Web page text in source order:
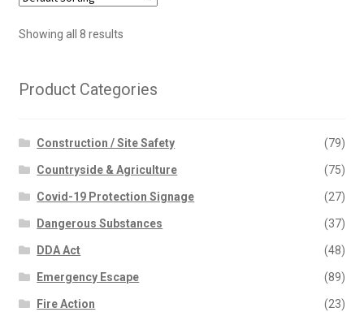
Showing all 8 results
Product Categories
Construction / Site Safety (79)
Countryside & Agriculture (75)
Covid-19 Protection Signage (27)
Dangerous Substances (37)
DDA Act (48)
Emergency Escape (89)
Fire Action (23)